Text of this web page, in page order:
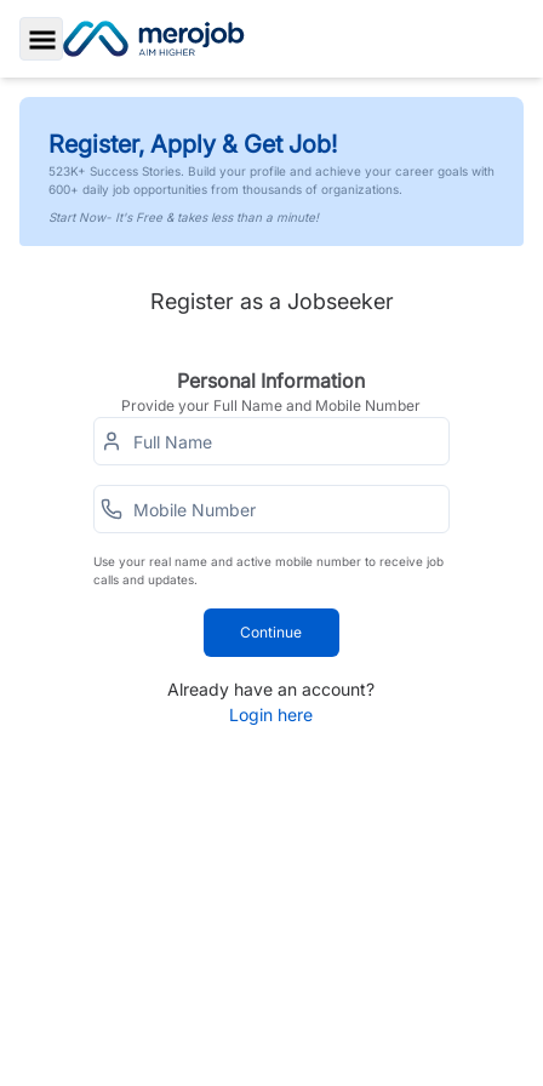
Toggle Sidebar
Register, Apply & Get Job!
523K+ Success Stories. Build your profile and achieve your career goals with
600+ daily job opportunities from thousands of organizations.
Start Now- It's Free & takes less than a minute!
Register as a Jobseeker
Personal Information
Provide your Full Name and Mobile Number
Use your real name and active mobile number to receive job
calls and updates.
Continue
Already have an account?
Login here